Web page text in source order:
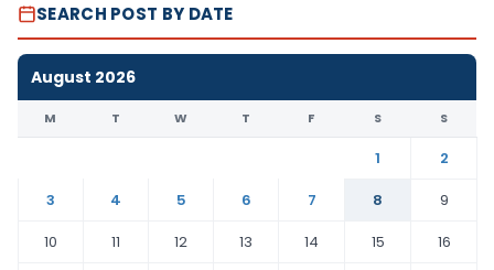
SEARCH POST BY DATE
August 2026
M T W T F S S
1
2
3
4 5 6 7 8
9
10
11 12 13 14 15
16